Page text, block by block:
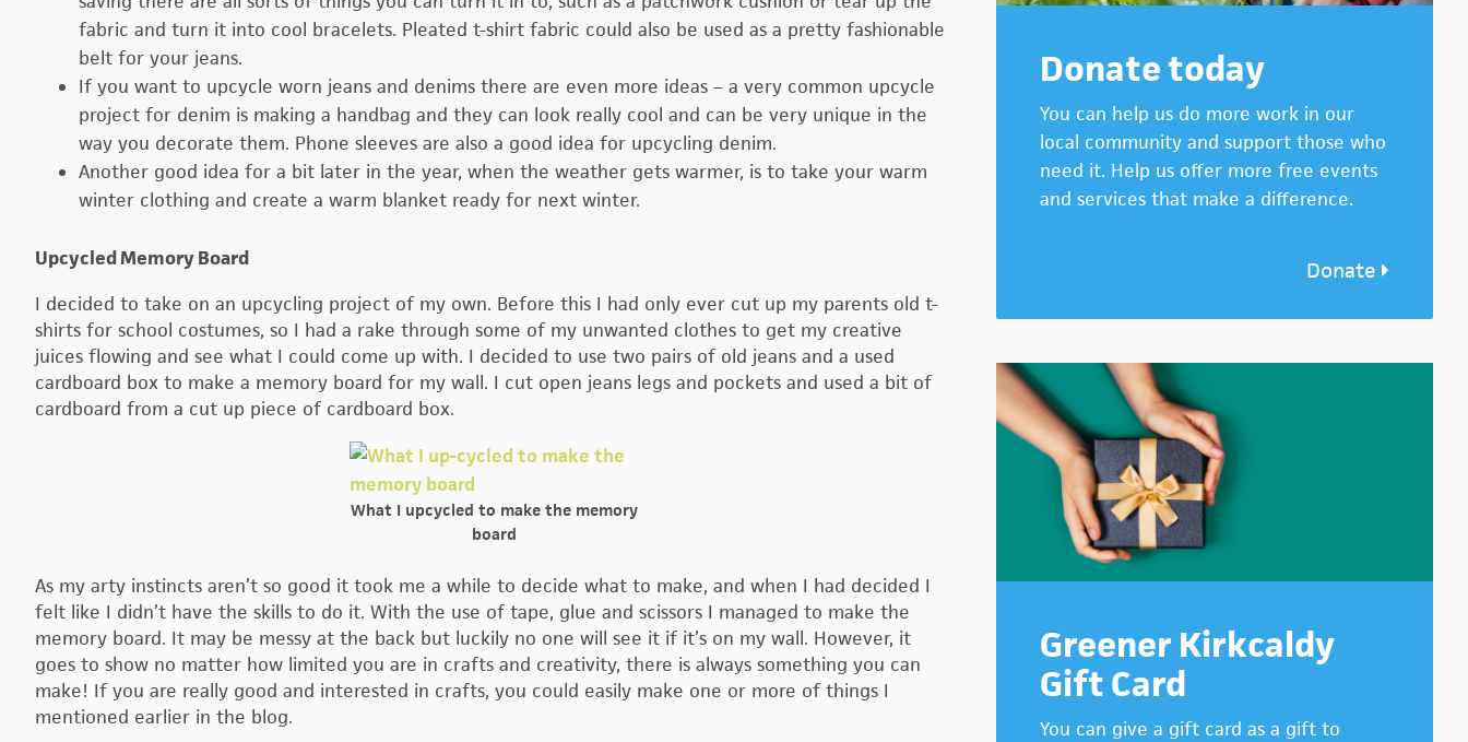
fabric and turn it into cool bracelets. Pleated t-shirt fabric could also be used as a pretty fashionable
belt for your jeans.
If you want to upcycle worn jeans and denims there are even more ideas – a very common upcycle
project for denim is making a handbag and they can look really cool and can be very unique in the
way you decorate them. Phone sleeves are also a good idea for upcycling denim.
Another good idea for a bit later in the year, when the weather gets warmer, is to take your warm
winter clothing and create a warm blanket ready for next winter.
Upcycled Memory Board
I decided to take on an upcycling project of my own. Before this I had only ever cut up my parents old t-
shirts for school costumes, so I had a rake through some of my unwanted clothes to get my creative
juices flowing and see what I could come up with. I decided to use two pairs of old jeans and a used
cardboard box to make a memory board for my wall. I cut open jeans legs and pockets and used a bit of
cardboard from a cut up piece of cardboard box.
What I upcycled to make the memory
board
As my arty instincts aren’t so good it took me a while to decide what to make, and when I had decided I
felt like I didn’t have the skills to do it. With the use of tape, glue and scissors I managed to make the
memory board. It may be messy at the back but luckily no one will see it if it’s on my wall. However, it
goes to show no matter how limited you are in crafts and creativity, there is always something you can
make! If you are really good and interested in crafts, you could easily make one or more of things I
mentioned earlier in the blog.
Donate today
You can help us do more work in our
local community and support those who
need it. Help us offer more free events
and services that make a difference.
Donate
Greener Kirkcaldy
Gift Card
You can give a gift card as a gift to